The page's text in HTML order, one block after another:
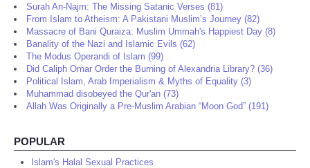
Surah An-Najm: The Missing Satanic Verses (81)
From Islam to Atheism: A Pakistani Muslim’s Journey (82)
Massacre of Bani Quraiza: Muslim Ummah's Happiest Day (8)
Banality of the Nazi and Islamic Evils (62)
The Modus Operandi of Islam (99)
Did Caliph Omar Order the Burning of Alexandria Library? (36)
Political Islam, Arab Imperialism & Myths of Equality (3)
Muhammad disobeyed the Qur'an (73)
Allah Was Originally a Pre-Muslim Arabian “Moon God” (191)
POPULAR
Islam's Halal Sexual Practices